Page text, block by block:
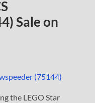
Sale on
the LEGO Star